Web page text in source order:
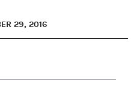
29, 2016